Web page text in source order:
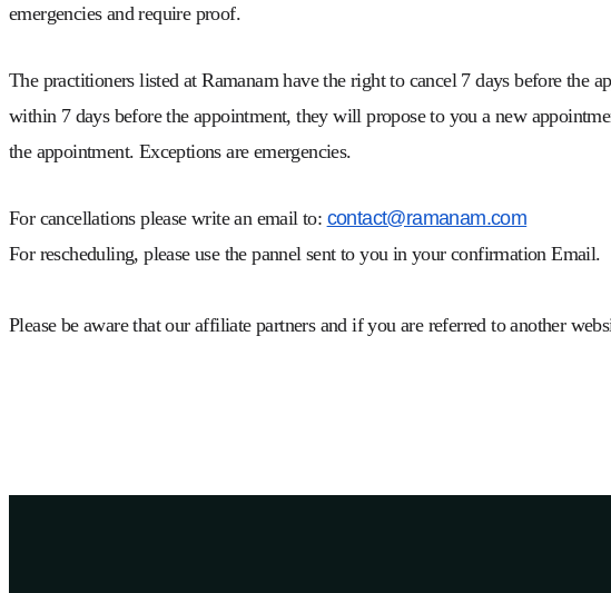
emergencies and require proof.
The practitioners listed at Ramanam have the right to cancel 7 days before
within 7 days before the appointment, they will propose to you a new
the appointment. Exceptions are emergencies.
For cancellations please write an email to: contact@ramanam.com
For rescheduling, please use the pannel sent to you in your confirmation Email.
Please be aware that our affiliate partners and if you are referred to another